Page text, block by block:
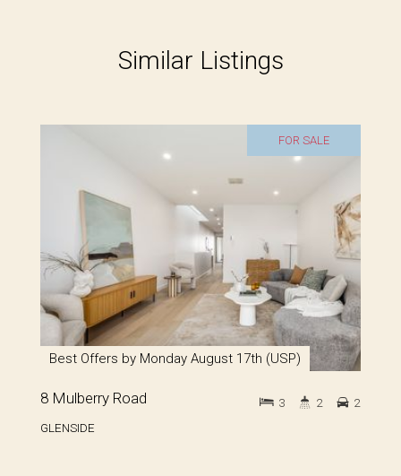
Similar Listings
FOR SALE
Best Offers by Monday August 17th (USP)
8 Mulberry Road
GLENSIDE
3 2 2